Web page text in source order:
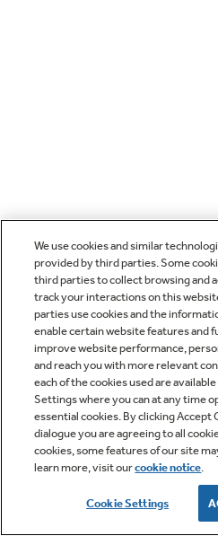
We use cookies and similar
provided by third parties. Some
third parties to collect browsing and
track your interactions on this
parties use cookies and the
enable certain website features and
improve website performance,
and reach you with more relevant
each of the cookies used are
Settings where you can at any time
essential cookies. By clicking Accept
dialogue you are agreeing to all
cookies, some features of our site
learn more, visit ourcookie notice.
Cookie Settings